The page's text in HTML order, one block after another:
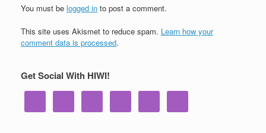
You must be logged in to post a comment.
This site uses Akismet to reduce spam. Learn how your
comment data is processed.
Get Social With HIWI!